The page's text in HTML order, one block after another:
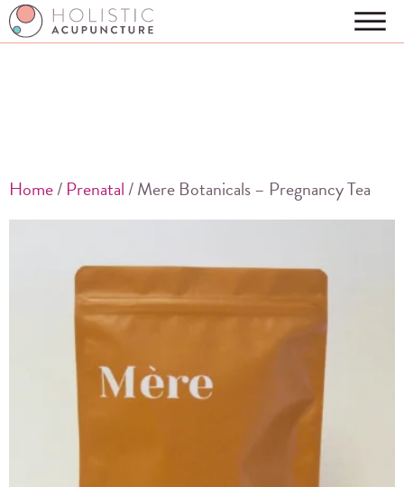
Home/ Prenatal / Mere Botanicals – Pregnancy Tea